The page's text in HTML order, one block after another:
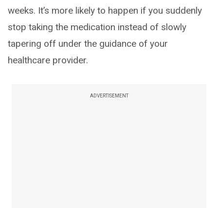
weeks. It’s more likely to happen if you suddenly
stop taking the medication instead of slowly
tapering off under the guidance of your
healthcare provider.
ADVERTISEMENT